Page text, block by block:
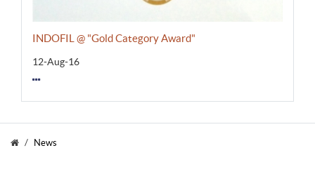
INDOFIL @ "Gold Category Award"
12-Aug-16
News